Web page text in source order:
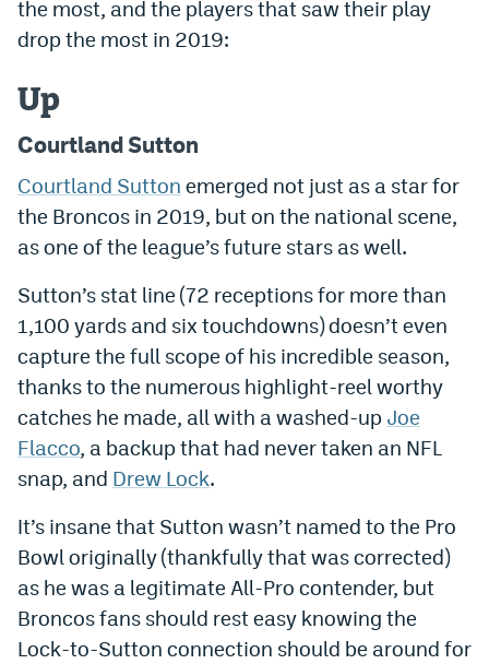
Underdog Promo Code
Fliff Sign-Up Bonus
Chalkboard Promo Code
Boom Sports Promo Code
Betr Promo Code
Splash Sports Promo Code
Polymarket Promo Code
Kalshi Promo Code
Novig Review
World Cup Prediction Markets
Watch
Podcasts
Events
Magazine
the most, and the players that saw their play
drop the most in 2019:
Up
Courtland Sutton
Courtland Sutton emerged not just as a star for
the Broncos in 2019, but on the national scene,
as one of the league’s future stars as well.
Sutton’s stat line (72 receptions for more than
1,100 yards and six touchdowns) doesn’t even
capture the full scope of his incredible season,
thanks to the numerous highlight-reel worthy
catches he made, all with a washed-up Joe
Flacco, a backup that had never taken an NFL
snap, and Drew Lock.
It’s insane that Sutton wasn’t named to the Pro
Bowl originally (thankfully that was corrected)
as he was a legitimate All-Pro contender, but
Broncos fans should rest easy knowing the
Lock-to-Sutton connection should be around for